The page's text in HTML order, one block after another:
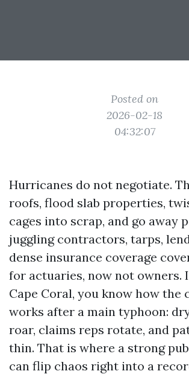
Posted on
2026-02-18
04:32:07
Hurricanes do not negotiate.
roofs, flood slab properties,
cages into scrap, and go away
juggling contractors, tarps,
dense insurance coverage
for actuaries, now not owners.
Cape Coral, you know how the
works after a main typhoon:
roar, claims reps rotate, and
thin. That is where a strong
can flip chaos right into a